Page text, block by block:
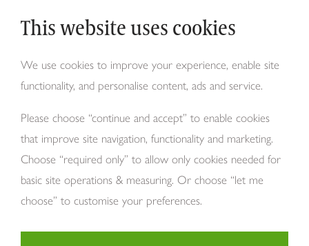
This website uses cookies
We use cookies to improve your experience, enable site
functionality, and personalise content, ads and service.
Please choose “continue and accept” to enable cookies
that improve site navigation, functionality and marketing.
Choose “required only” to allow only cookies needed for
basic site operations & measuring. Or choose “let me
choose” to customise your preferences.
About Us